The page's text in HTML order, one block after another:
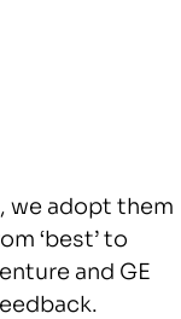
we adopt them
‘best’ to
and GE